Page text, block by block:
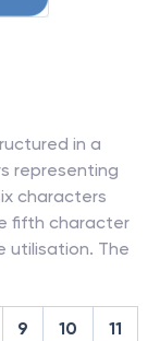
in a
representing
characters
fifth character
utilisation. The
9 10 11